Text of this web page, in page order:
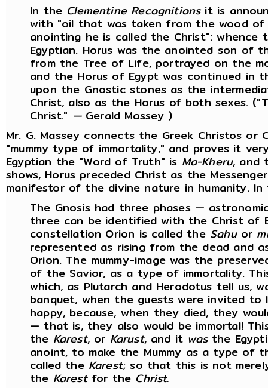
In the Clementine Recognitionsit is
with "oil that was taken from the wood
anointing he is called the Christ": whence
Egyptian. Horus was the anointed son of
from the Tree of Life, portrayed on the
and the Horus of Egypt was continued in
upon the Gnostic stones as the
Christ, also as the Horus of both sexes.
Christ." —Gerald Massey )
Mr. G. Massey connects the Greek Christos
"mummy type of immortality," and proves it
Egyptian the "Word of Truth" is Ma-Kheru, and
shows, Horus preceded Christ as the
manifestor of the divine nature in humanity.
The Gnosis had three phases —
three can be identified with the Christ of
constellation Orion is called the Sahuor
represented as rising from the dead and
Orion. The mummy-image was the
of the Savior, as a type of immortality.
which, as Plutarch and Herodotus tell us,
banquet, when the guests were invited
happy, because, when they died, they
— that is, they also would be immortal!
the Karest, or Karust, and it wasthe
anoint, to make the Mummy as a type of
called the Karest; so that this is not
the Karestfor the Christ.